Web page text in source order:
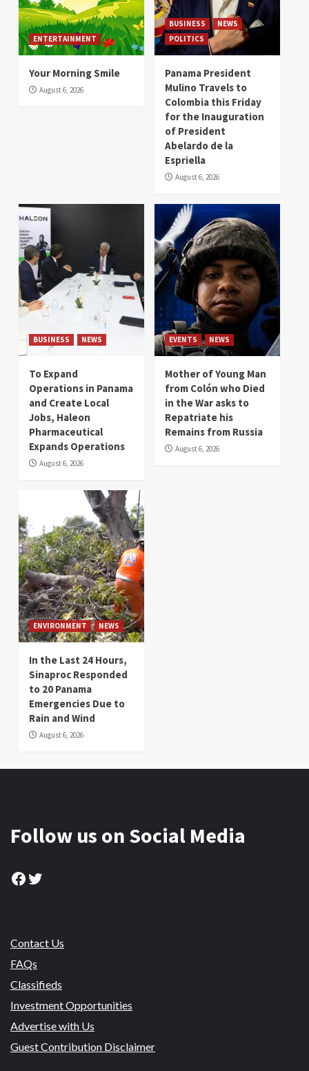
ENTERTAINMENT
Your Morning Smile
August 6, 2026
BUSINESS
NEWS
POLITICS
Panama President
Mulino Travels to
Colombia this Friday
for the Inauguration
of President
Abelardo de la
Espriella
August 6, 2026
BUSINESS NEWS
To Expand
Operations in Panama
and Create Local
Jobs, Haleon
Pharmaceutical
Expands Operations
August 6, 2026
EVENTS NEWS
Mother of Young Man
from Colón who Died
in the War asks to
Repatriate his
Remains from Russia
August 6, 2026
ENVIRONMENT NEWS
In the Last 24 Hours,
Sinaproc Responded
to 20 Panama
Emergencies Due to
Rain and Wind
August 6, 2026
Follow us on Social Media
Facebook
Twitter
Contact Us
FAQs
Classifieds
Investment Opportunities
Advertise with Us
Guest Contribution Disclaimer